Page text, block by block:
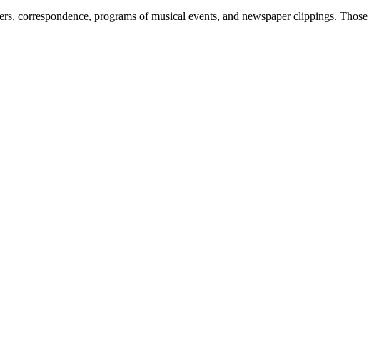
correspondence, programs of musical events, and newspaper clippings. Those